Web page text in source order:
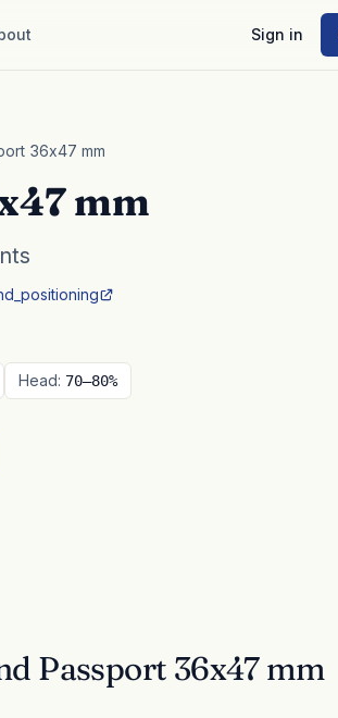
Sign in
36x47 mm
mm
Head: 70–80%
Passport 36x47 mm